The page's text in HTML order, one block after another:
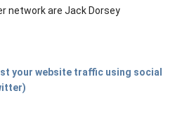
network are Jack Dorsey
your website traffic using social